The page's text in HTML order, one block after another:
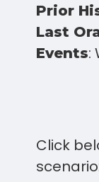
Prior
Last
Events:
Click